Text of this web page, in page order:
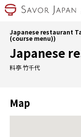
Japanese restaurant
(course menu))
Japanese
料亭 竹千代
Map